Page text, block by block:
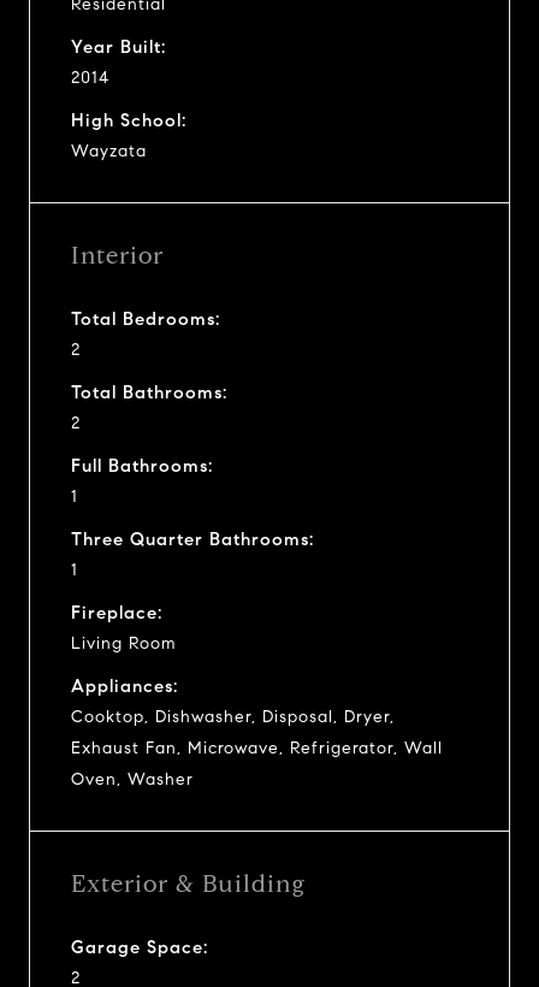
Residential
Year Built:
2014
High School:
Wayzata
Interior
Total Bedrooms:
2
Total Bathrooms:
2
Full Bathrooms:
1
Three Quarter Bathrooms:
1
Fireplace:
Living Room
Appliances:
Cooktop, Dishwasher, Disposal, Dryer,
Exhaust Fan, Microwave, Refrigerator, Wall
Oven, Washer
Exterior & Building
Garage Space:
2